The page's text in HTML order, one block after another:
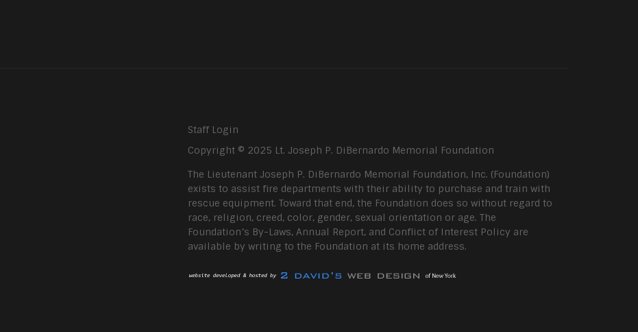
Staff Login
Copyright © 2025 Lt. Joseph P. DiBernardo Memorial Foundation
The Lieutenant Joseph P. DiBernardo Memorial Foundation, Inc. (Foundation)
exists to assist fire departments with their ability to purchase and train with
rescue equipment. Toward that end, the Foundation does so without regard to
race, religion, creed, color, gender, sexual orientation or age. The
Foundation’s By-Laws, Annual Report, and Conflict of Interest Policy are
available by writing to the Foundation at its home address.